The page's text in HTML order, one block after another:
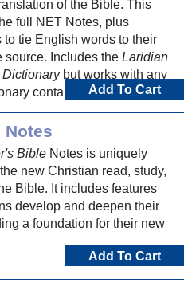
of the Bible. This
full NET Notes, plus
to tie English words to their
Includes the Laridian
but works with any
containing Strong's
Add To Cart
Notes
Bible Notes is uniquely
new Christian read, study,
Bible. It includes features
develop and deepen their
a foundation for their new
Add To Cart